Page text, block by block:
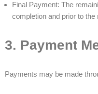
Final Payment: The
completion and prior to
3. Payment
Payments may be made